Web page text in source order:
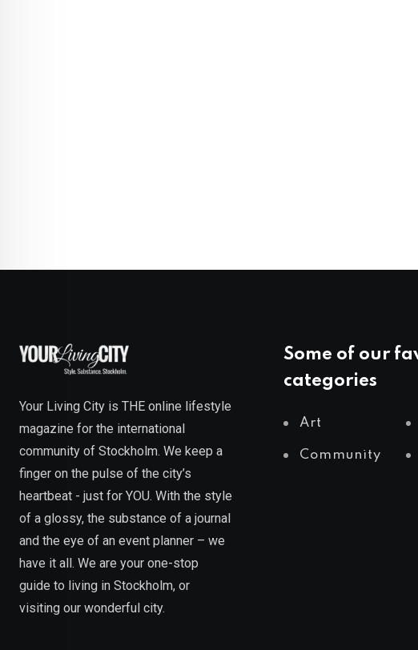
Your Living City is THE online lifestyle
magazine for the international
community of Stockholm. We keep a
finger on the pulse of the city’s
heartbeat - just for YOU. With the style
of a glossy, the substance of a journal
and the eye of an event planner – we
have it all. We are your one-stop
guide to living in Stockholm, or
visiting our wonderful city.
Some of our
categories
Art
Community